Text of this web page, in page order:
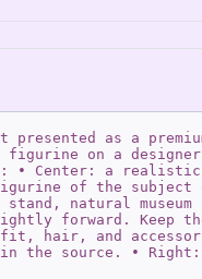
presented as a
on a
• Center: a realistic
of the subject
natural museum
forward. Keep
hair, and
the source. • Right: